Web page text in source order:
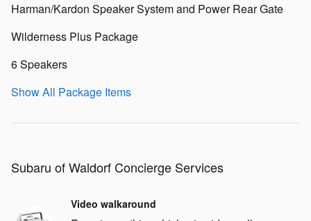
Harman/Kardon Speaker System and Power Rear Gate
Wilderness Plus Package
6 Speakers
Show All Package Items
Subaru of Waldorf Concierge Services
Video walkaround